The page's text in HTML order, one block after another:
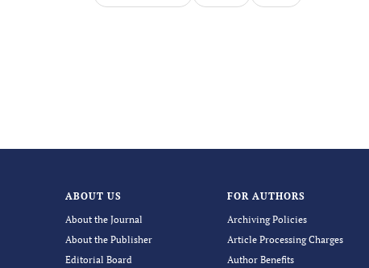
ABOUT US
About the Journal
About the Publisher
Editorial Board
FOR AUTHORS
Archiving Policies
Article Processing Charges
Author Benefits